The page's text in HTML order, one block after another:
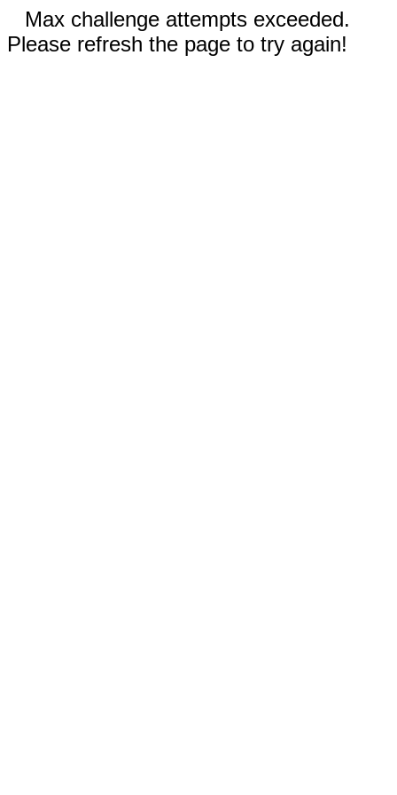
Max challenge attempts exceeded.
Please refresh the page to try again!